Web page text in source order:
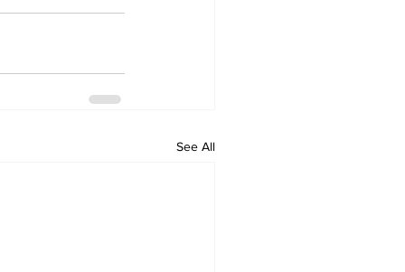
See All